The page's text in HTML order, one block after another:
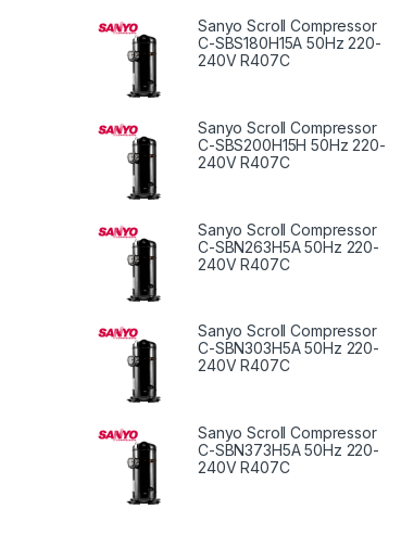
Sanyo Scroll Compressor
C-SBS180H15A 50Hz 220-
240V R407C
Sanyo Scroll Compressor
C-SBS200H15H 50Hz 220-
240V R407C
Sanyo Scroll Compressor
C-SBN263H5A 50Hz 220-
240V R407C
Sanyo Scroll Compressor
C-SBN303H5A 50Hz 220-
240V R407C
Sanyo Scroll Compressor
C-SBN373H5A 50Hz 220-
240V R407C